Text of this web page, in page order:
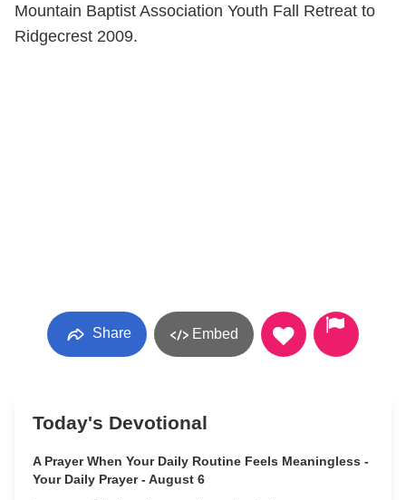
Mountain Baptist Association Youth Fall Retreat to
Ridgecrest 2009.
Share Embed
Today's Devotional
A Prayer When Your Daily Routine Feels Meaningless -
Your Daily Prayer - August 6